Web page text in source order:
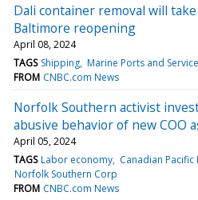
Dali container removal will
Baltimore reopening
April 08, 2024
TAGS Shipping Marine Ports and
FROM CNBC.com News
Norfolk Southern activist
abusive behavior of new COO
April 05, 2024
TAGS Labor economy Canadian Pacific
Norfolk Southern Corp
FROM CNBC.com News